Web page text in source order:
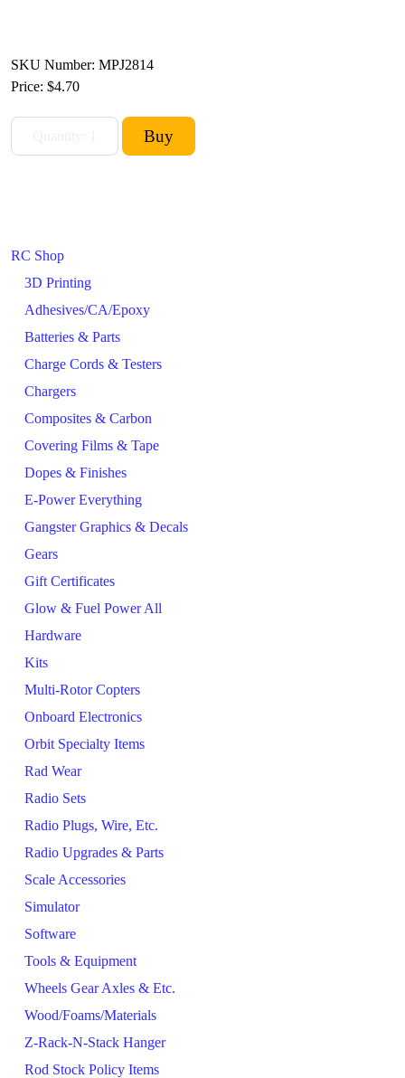
RC Shop
3D Printing
Adhesives/CA/Epoxy
Batteries & Parts
Charge Cords & Testers
Chargers
Composites & Carbon
Covering Films & Tape
Dopes & Finishes
E-Power Everything
Gangster Graphics & Decals
Gears
Gift Certificates
Glow & Fuel Power All
Hardware
Kits
Multi-Rotor Copters
Onboard Electronics
Orbit Specialty Items
Rad Wear
Radio Sets
Radio Plugs, Wire, Etc.
Radio Upgrades & Parts
Scale Accessories
Simulator
Software
Tools & Equipment
Wheels Gear Axles & Etc.
Wood/Foams/Materials
Z-Rack-N-Stack Hanger
Rod Stock Policy Items
SKU Number: MPJ2814
Price: $4.70